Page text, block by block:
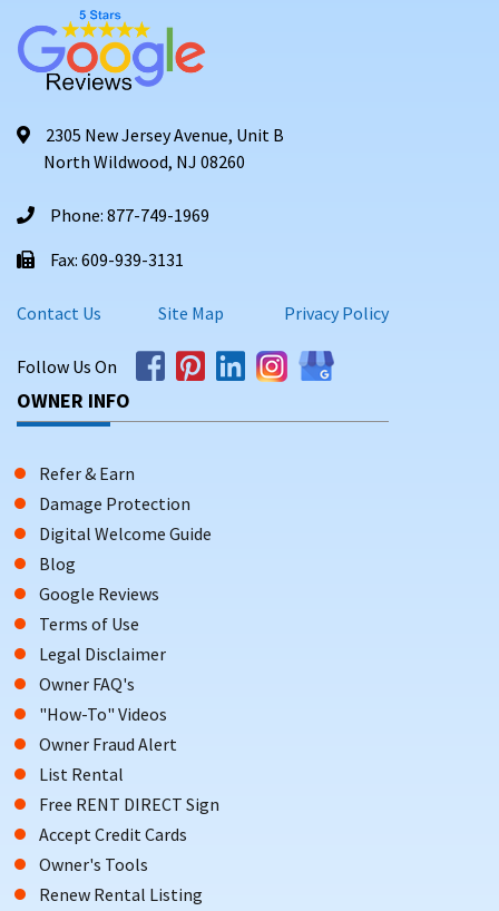
2305 New Jersey Avenue, Unit B
North Wildwood, NJ 08260
Phone: 877-749-1969
Fax: 609-939-3131
Contact Us Site Map Privacy Policy
Follow Us On
OWNER INFO
Refer & Earn
Damage Protection
Digital Welcome Guide
Blog
Google Reviews
Terms of Use
Legal Disclaimer
Owner FAQ's
"How-To" Videos
Owner Fraud Alert
List Rental
Free RENT DIRECT Sign
Accept Credit Cards
Owner's Tools
Renew Rental Listing